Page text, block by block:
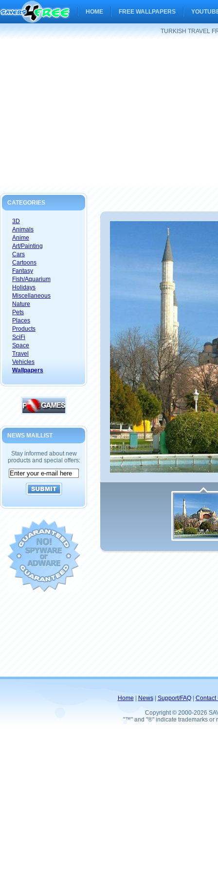
HOME FREE WALLPAPERS
TURKISH TRAVEL
CATEGORIES
3D
Animals
Anime
Art/Painting
Cars
Cartoons
Fantasy
Fish/Aquarium
Holidays
Miscellaneous
Nature
Pets
Places
Products
SciFi
Space
Travel
Vehicles
Wallpapers
NEWS MAILLIST
Stay informed about new
products and special offers:
Home News| Support/FAQ| Contact
Copyright © 2000-2026
"™" and "®" indicate trademarks or